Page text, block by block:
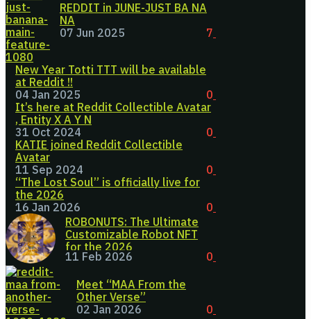
REDDIT in JUNE-JUST BA NA
NA
7
07 Jun 2025
New Year Totti TTT will be available
at Reddit !!
0
04 Jan 2025
It’s here at Reddit Collectible Avatar
, Entity X A Y N
0
31 Oct 2024
KATIE joined Reddit Collectible
Avatar
0
11 Sep 2024
“The Lost Soul” is officially live for
the 2026
0
16 Jan 2026
ROBONUTS: The Ultimate
Customizable Robot NFT
for the 2026
0
11 Feb 2026
Meet “MAA From the
Other Verse”
0
02 Jan 2026